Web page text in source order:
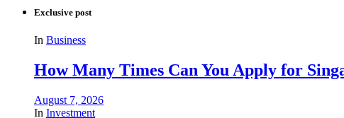
Exclusive post
In Business
How Many Times Can You Apply for
August 7, 2026
In Investment